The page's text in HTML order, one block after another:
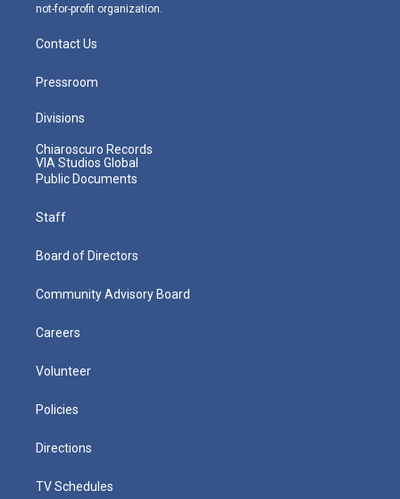
not-for-profit organization.
Contact Us
Pressroom
Divisions
Chiaroscuro Records
VIA Studios Global
Public Documents
Staff
Board of Directors
Community Advisory Board
Careers
Volunteer
Policies
Directions
TV Schedules